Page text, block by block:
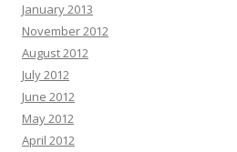
January 2013
November 2012
August 2012
July 2012
June 2012
May 2012
April 2012